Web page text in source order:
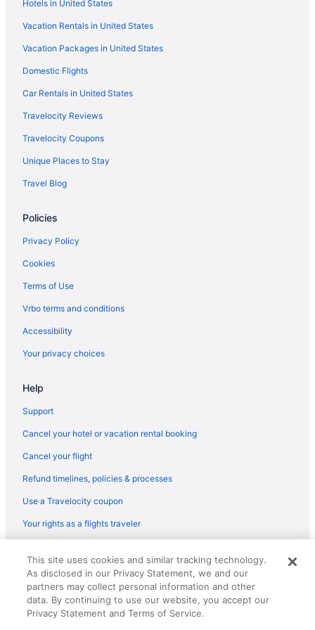
Hotels in Palm Beach Gardens
Pga National Resort
Hotels in Okeechobee
Hotels in Jupiter
Jupiter Waterfront Inn
Jupiter Beach Resort & Spa
Beach in Jupiter
Hotels in Fort Pierce
Beach in Fort Pierce
Hotels in Delray Beach
Hotels near Clover Park
Hotels in United States
Vacation Rentals in United States
Vacation Packages in United States
Domestic Flights
Car Rentals in United States
Travelocity Reviews
Travelocity Coupons
Unique Places to Stay
Travel Blog
Policies
Privacy Policy
Cookies
Terms of Use
Vrbo terms and conditions
Accessibility
Your privacy choices
Help
Support
Cancel your hotel or vacation rental booking
Cancel your flight
Refund timelines, policies & processes
Use a Travelocity coupon
Your rights as a flights traveler
reserved. Travelocity, the Stars Design, and The Roaming Gnome
Design are trademarks or registered trademarks of Travelscape LLC.
CST# 2083930-50.
This site uses cookies and similar tracking technology.
As disclosed in our Privacy Statement, we and our
partners may collect personal information and other
data. By continuing to use our website, you accept our
Privacy Statement and Terms of Service.